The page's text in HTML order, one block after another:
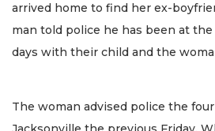
arrived home to find her ex-
man told police he has been at
days with their child and the
The woman advised police the